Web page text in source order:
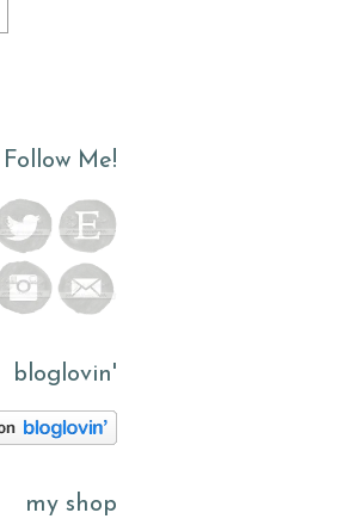
Follow Me!
bloglovin'
my shop